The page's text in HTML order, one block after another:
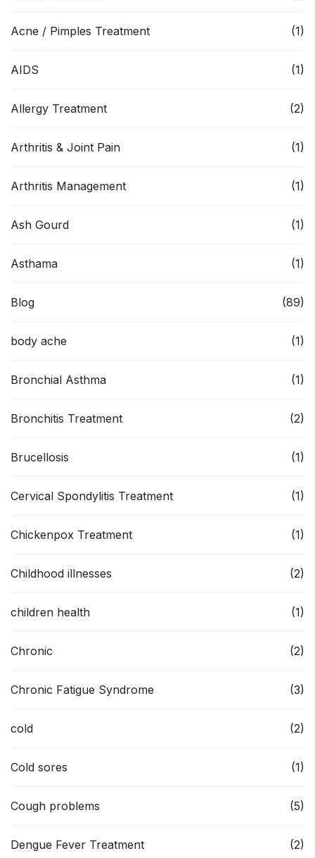
Acne / Pimples Treatment (1)
AIDS (1)
Allergy Treatment (2)
Arthritis & Joint Pain (1)
Arthritis Management (1)
Ash Gourd (1)
Asthama (1)
Blog (89)
body ache (1)
Bronchial Asthma (1)
Bronchitis Treatment (2)
Brucellosis (1)
Cervical Spondylitis Treatment (1)
Chickenpox Treatment (1)
Childhood illnesses (2)
children health (1)
Chronic (2)
Chronic Fatigue Syndrome (3)
cold (2)
Cold sores (1)
Cough problems (5)
Dengue Fever Treatment (2)